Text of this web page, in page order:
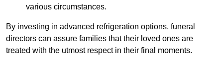
various circumstances.
By investing in advanced refrigeration options, funeral
directors can assure families that their loved ones are
treated with the utmost respect in their final moments.